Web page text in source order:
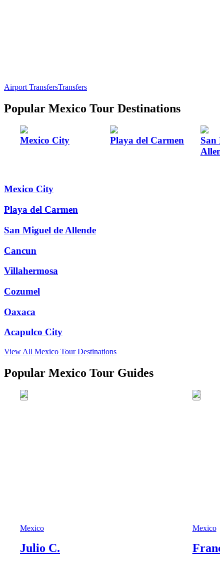
Airport TransfersTransfers
Popular Mexico Tour Destinations
Mexico City Playa del Carmen
San
Mexico City
Playa del Carmen
San Miguel de Allende
Cancun
Villahermosa
Cozumel
Oaxaca
Acapulco City
View All Mexico Tour Destinations
Popular Mexico Tour Guides
Mexico
Julio C.
Mexico